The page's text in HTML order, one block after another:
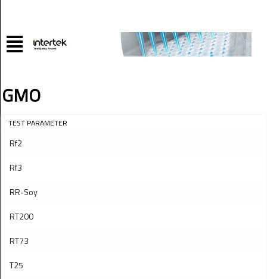
GMO
TEST PARAMETER
Rf2
Rf3
RR-Soy
RT200
RT73
T25